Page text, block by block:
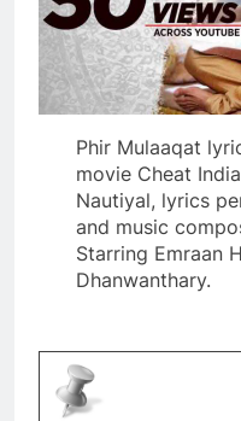
Phir Mulaaqat
movie Cheat
Nautiyal, lyrics
and music
Starring Emraan
Dhanwanthary.